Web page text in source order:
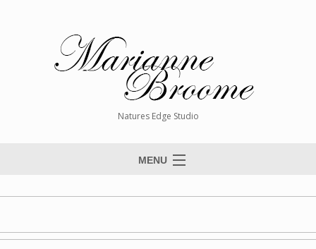
Natures Edge Studio
MENU
Paintings